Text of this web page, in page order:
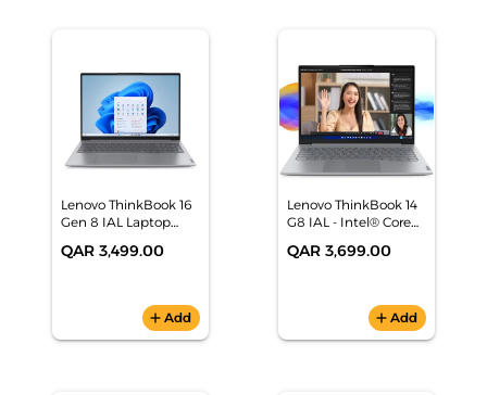
Lenovo ThinkBook 16
Gen 8 IAL Laptop
255H, 16GB
21SK0030GR
QAR 3,499.00
add Add
Lenovo ThinkBook 14
G8 IAL - Intel® Core™
QAR 3,699.00
addAdd